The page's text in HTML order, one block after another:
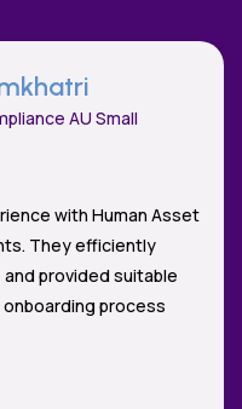
- PaloAlto
Human Asset, it would
understand the
As a candidate
their service